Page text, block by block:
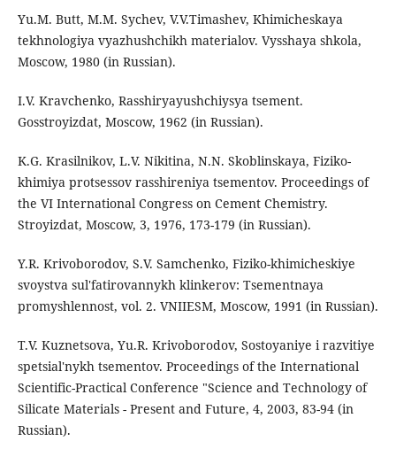
Yu.M. Butt, M.M. Sychev, V.V.Timashev, Khimicheskaya
tekhnologiya vyazhushchikh materialov. Vysshaya shkola,
Moscow, 1980 (in Russian).
I.V. Kravchenko, Rasshiryayushchiysya tsement.
Gosstroyizdat, Moscow, 1962 (in Russian).
K.G. Krasilnikov, L.V. Nikitina, N.N. Skoblinskaya, Fiziko-
khimiya protsessov rasshireniya tsementov. Proceedings of
the VI International Congress on Cement Chemistry.
Stroyizdat, Moscow, 3, 1976, 173-179 (in Russian).
Y.R. Krivoborodov, S.V. Samchenko, Fiziko-khimicheskiye
svoystva sul'fatirovannykh klinkerov: Tsementnaya
promyshlennost, vol. 2. VNIIESM, Moscow, 1991 (in Russian).
T.V. Kuznetsova, Yu.R. Krivoborodov, Sostoyaniye i razvitiye
spetsial'nykh tsementov. Proceedings of the International
Scientific-Practical Conference "Science and Technology of
Silicate Materials - Present and Future, 4, 2003, 83-94 (in
Russian).